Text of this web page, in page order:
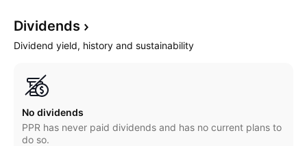
Dividends
Dividend yield, history and sustainability
No dividends
PPR has never paid dividends and has no current plans to
do so.